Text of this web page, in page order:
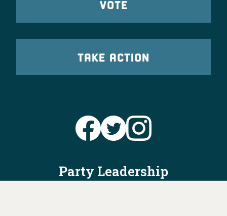
VOTE
TAKE ACTION
Party Leadership